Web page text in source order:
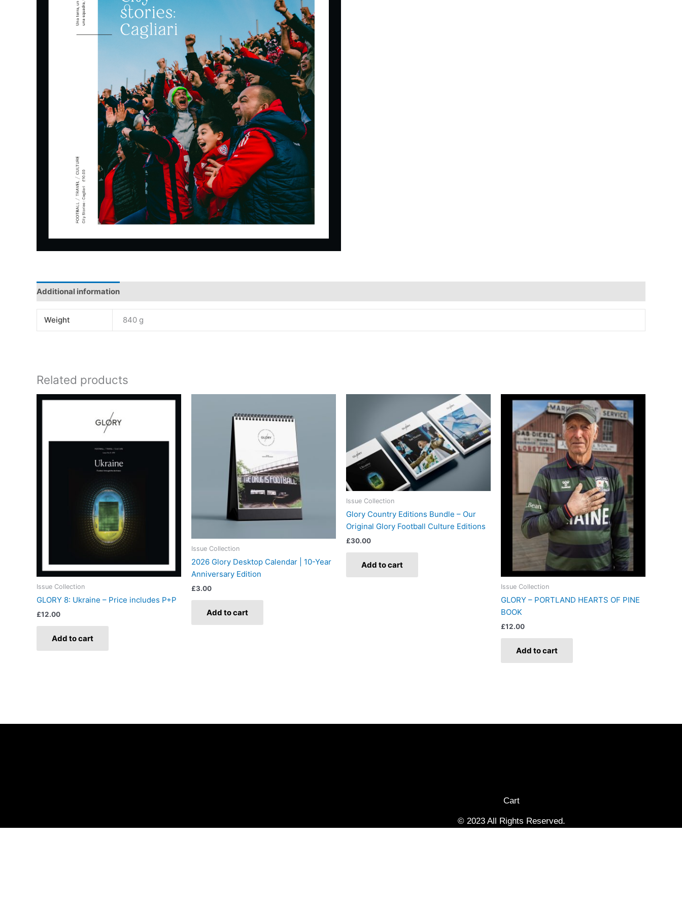
Additional information
Weight 840 g
Related products
Issue Collection
GLORY 8: Ukraine – Price includes P+P
£12.00
Add to cart
Issue Collection
2026 Glory Desktop Calendar | 10-Year
Anniversary Edition
£3.00
Add to cart
Issue Collection
Glory Country Editions Bundle – Our
Original Glory Football Culture Editions
£30.00
Add to cart
Issue Collection
GLORY – PORTLAND HEARTS OF PINE
BOOK
£12.00
Add to cart
Cart
© 2023 All Rights Reserved.